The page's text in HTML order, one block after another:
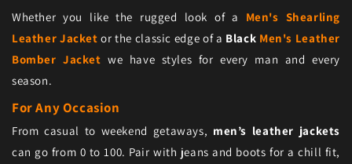
Whether you like the rugged look of a Men's Shearling
Leather Jacket or the classic edge of a Black Men's Leather
Bomber Jacket we have styles for every man and every
season.
For Any Occasion
From casual to weekend getaways, men’s leather jackets
can go from 0 to 100. Pair with jeans and boots for a chill fit,